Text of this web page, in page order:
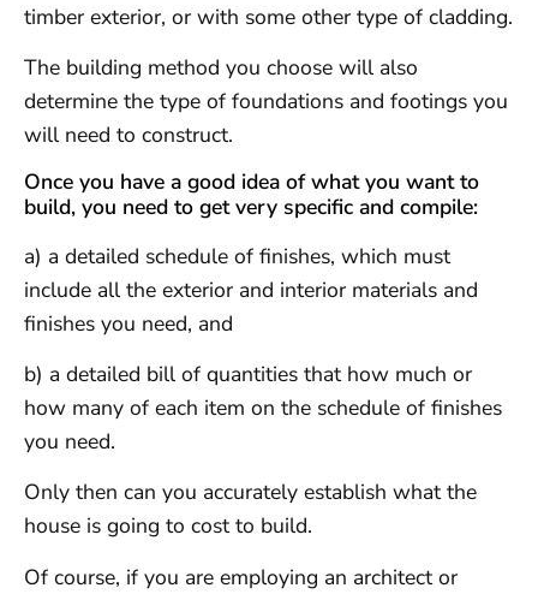
timber exterior, or with some other type of cladding.
The building method you choose will also
determine the type of foundations and footings you
will need to construct.
Once you have a good idea of what you want to
build, you need to get very specific and compile:
a) a detailed schedule of finishes, which must
include all the exterior and interior materials and
finishes you need, and
b) a detailed bill of quantities that how much or
how many of each item on the schedule of finishes
you need.
Only then can you accurately establish what the
house is going to cost to build.
Of course, if you are employing an architect or